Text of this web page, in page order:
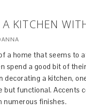
KITCHEN
a home that seems to
spend a good bit of
decorating a kitchen,
but functional. Accents
numerous finishes.